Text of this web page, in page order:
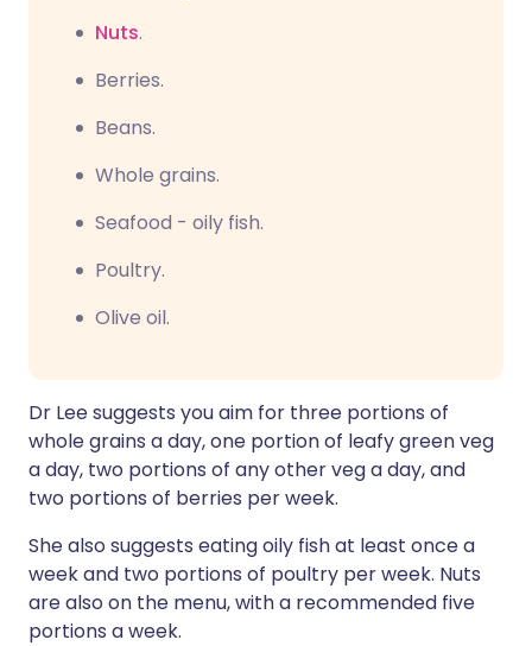
Nuts.
Berries.
Beans.
Whole grains.
Seafood - oily fish.
Poultry.
Olive oil.
Dr Lee suggests you aim for three portions of
whole grains a day, one portion of leafy green veg
a day, two portions of any other veg a day, and
two portions of berries per week.
She also suggests eating oily fish at least once a
week and two portions of poultry per week. Nuts
are also on the menu, with a recommended five
portions a week.